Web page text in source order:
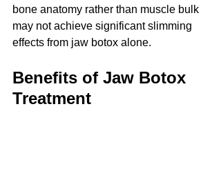
bone anatomy rather than muscle bulk
may not achieve significant slimming
effects from jaw botox alone.
Benefits of Jaw Botox
Treatment